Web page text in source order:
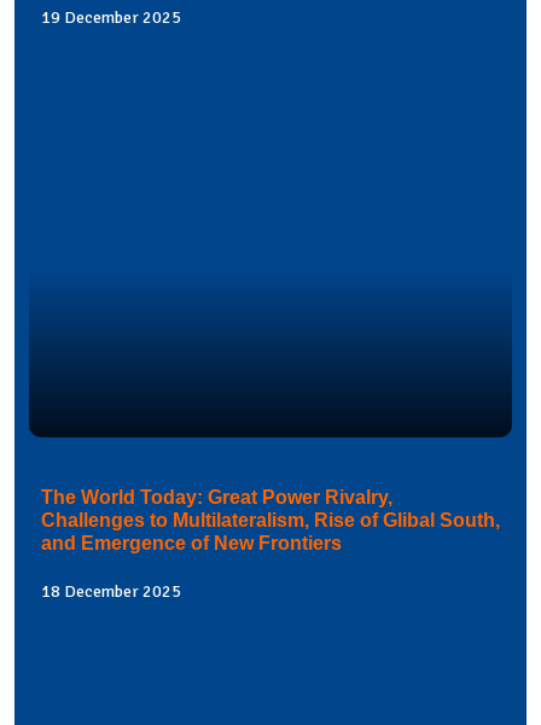
19 December 2025
The World Today: Great Power Rivalry,
Challenges to Multilateralism, Rise of Glibal South,
and Emergence of New Frontiers
18 December 2025